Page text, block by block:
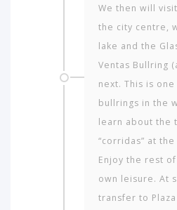
We then will
the city centre,
lake and the
Ventas Bullring
next. This is
bullrings in the
learn about the
“corridas” at
Enjoy the rest
own leisure. At
transfer to